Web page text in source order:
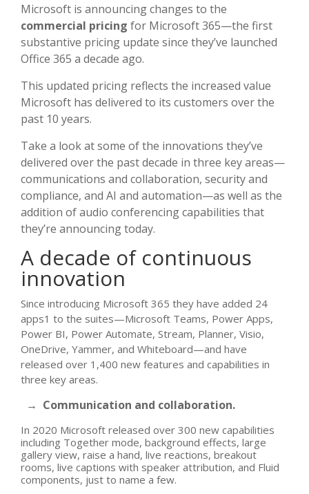
Microsoft is announcing changes to the
commercial pricing for Microsoft 365—the first
substantive pricing update since they’ve launched
Office 365 a decade ago.
This updated pricing reflects the increased value
Microsoft has delivered to its customers over the
past 10 years.
Take a look at some of the innovations they’ve
delivered over the past decade in three key areas—
communications and collaboration, security and
compliance, and AI and automation—as well as the
addition of audio conferencing capabilities that
they’re announcing today.
A decade of continuous
innovation
Since introducing Microsoft 365 they have added 24
apps1 to the suites—Microsoft Teams, Power Apps,
Power BI, Power Automate, Stream, Planner, Visio,
OneDrive, Yammer, and Whiteboard—and have
released over 1,400 new features and capabilities in
three key areas.
→ Communication and collaboration.
In 2020 Microsoft released over 300 new capabilities
including Together mode, background effects, large
gallery view, raise a hand, live reactions, breakout
rooms, live captions with speaker attribution, and Fluid
components, just to name a few.